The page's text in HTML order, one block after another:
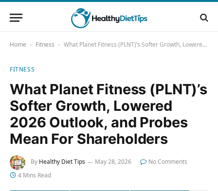
Home - Fitness - What Planet Fitness (PLNT)’s Softer Growth, Lowered 2026 Outlook, and Probes Mean For Shareholders
FITNESS
What Planet Fitness (PLNT)’s
Softer Growth, Lowered
2026 Outlook, and Probes
Mean For Shareholders
By Healthy Diet Tips May 28, 2026
No Comments
4 Mins Read